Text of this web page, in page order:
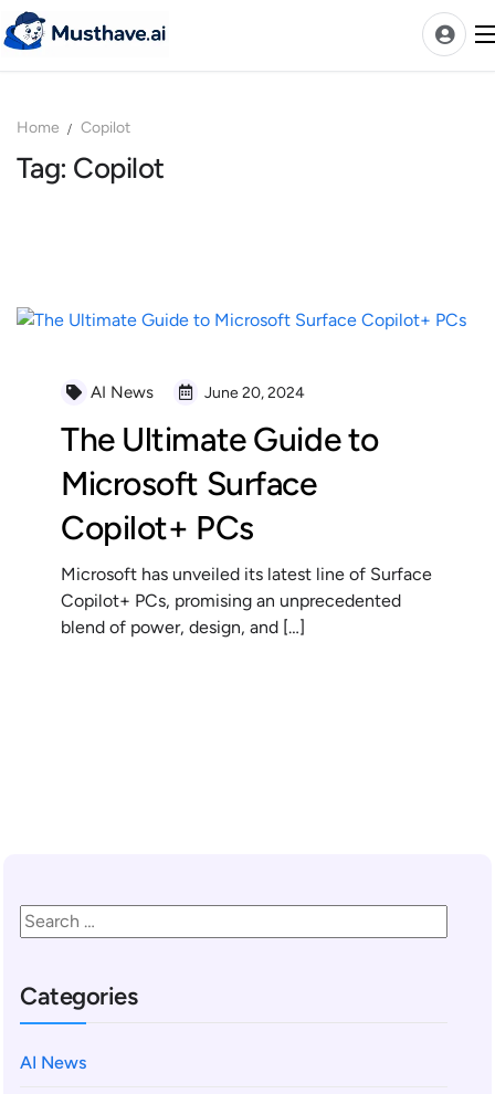
Skip
to
AI Tools Ranks
Best Rated AIs
Home Copilot
Tag: Copilot
AI News June 20, 2024
The Ultimate Guide to
Microsoft Surface
Copilot+ PCs
Microsoft has unveiled its latest line of Surface
Copilot+ PCs, promising an unprecedented
blend of power, design, and […]
Categories
AI News